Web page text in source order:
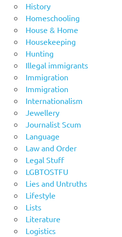
History
Homeschooling
House & Home
Housekeeping
Hunting
Illegal immigrants
Immigration
Immigration
Internationalism
Jewellery
Journalist Scum
Language
Law and Order
Legal Stuff
LGBTOSTFU
Lies and Untruths
Lifestyle
Lists
Literature
Logistics